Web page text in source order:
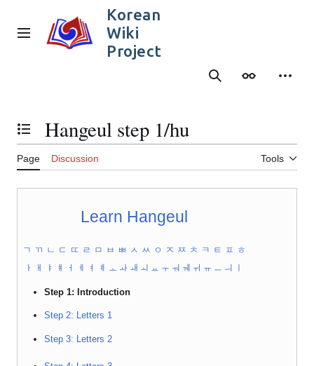
content
Main menu
Korean
Wiki
Project
SearchAppearance
Toggle the table of contents
Hangeul step 1/hu
Page Discussion Tools
Learn Hangeul
ㄱ ㄲ ㄴ ㄷ ㄸ ㄹ ㅁ ㅂ ㅃ ㅅ ㅆ ㅇ ㅈ ㅉ ㅊ ㅋ ㅌ ㅍ ㅎ
ㅏ ㅐ ㅑ ㅒ ㅓ ㅔ ㅕ ㅖ ㅗ ㅘ ㅙ ㅚ ㅛ ㅜ ㅝ ㅞ ㅟ ㅠ ㅡ ㅢ
Step 1: Introduction
Step 2: Letters 1
Step 3: Letters 2